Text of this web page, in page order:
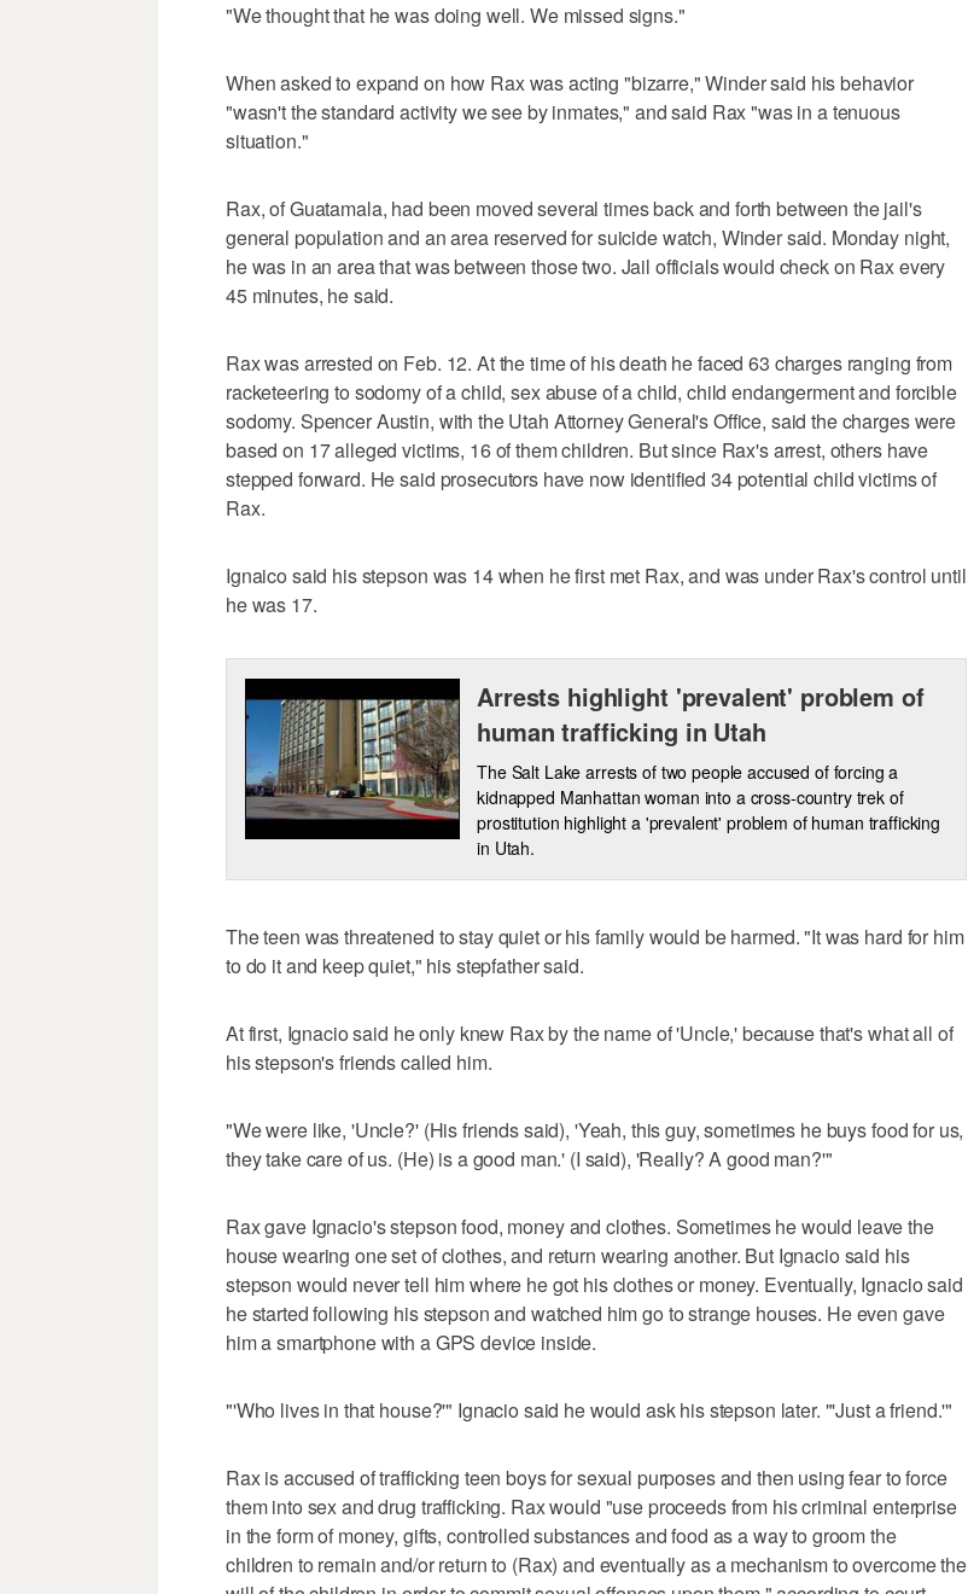
"We thought that he was doing well. We missed signs."
When asked to expand on how Rax was acting "bizarre," Winder said his behavior
"wasn't the standard activity we see by inmates," and said Rax "was in a tenuous
situation."
Rax, of Guatamala, had been moved several times back and forth between the jail's
general population and an area reserved for suicide watch, Winder said. Monday night,
he was in an area that was between those two. Jail officials would check on Rax every
45 minutes, he said.
Rax was arrested on Feb. 12. At the time of his death he faced 63 charges ranging from
racketeering to sodomy of a child, sex abuse of a child, child endangerment and forcible
sodomy. Spencer Austin, with the Utah Attorney General's Office, said the charges were
based on 17 alleged victims, 16 of them children. But since Rax's arrest, others have
stepped forward. He said prosecutors have now identified 34 potential child victims of
Rax.
Ignaico said his stepson was 14 when he first met Rax, and was under Rax's control until
he was 17.
Arrests highlight 'prevalent' problem of
human trafficking in Utah
The Salt Lake arrests of two people accused of forcing a
kidnapped Manhattan woman into a cross-country trek of
prostitution highlight a 'prevalent' problem of human trafficking
in Utah.
The teen was threatened to stay quiet or his family would be harmed. "It was hard for him
to do it and keep quiet," his stepfather said.
At first, Ignacio said he only knew Rax by the name of 'Uncle,' because that's what all of
his stepson's friends called him.
"We were like, 'Uncle?' (His friends said), 'Yeah, this guy, sometimes he buys food for us,
they take care of us. (He) is a good man.' (I said), 'Really? A good man?'"
Rax gave Ignacio's stepson food, money and clothes. Sometimes he would leave the
house wearing one set of clothes, and return wearing another. But Ignacio said his
stepson would never tell him where he got his clothes or money. Eventually, Ignacio said
he started following his stepson and watched him go to strange houses. He even gave
him a smartphone with a GPS device inside.
"'Who lives in that house?'" Ignacio said he would ask his stepson later. "'Just a friend.'"
Rax is accused of trafficking teen boys for sexual purposes and then using fear to force
them into sex and drug trafficking. Rax would "use proceeds from his criminal enterprise
in the form of money, gifts, controlled substances and food as a way to groom the
children to remain and/or return to (Rax) and eventually as a mechanism to overcome the